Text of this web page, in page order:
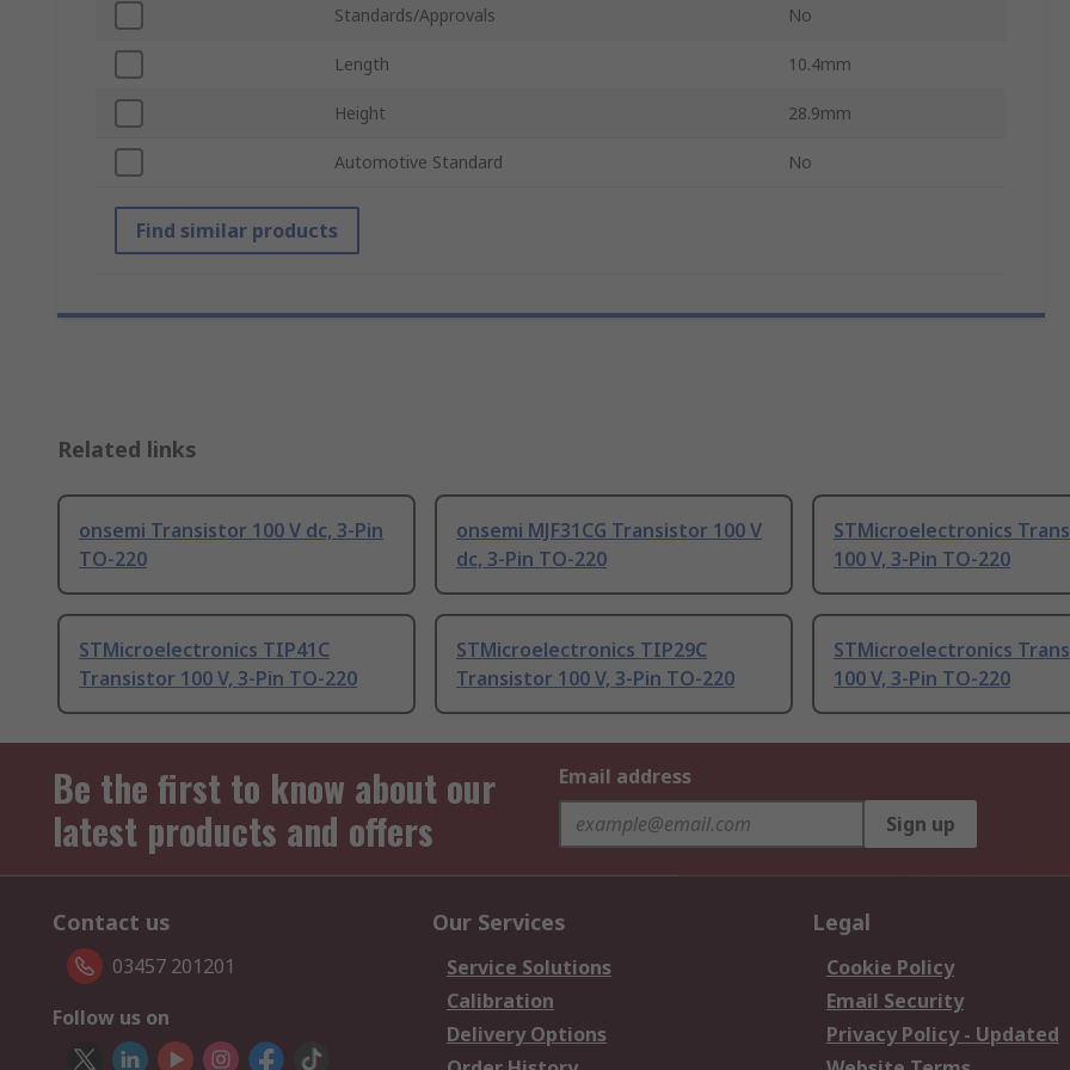
Standards/Approvals No
Length 10.4mm
Height 28.9mm
Automotive Standard No
Find similar products
Related links
onsemi Transistor 100 V dc, 3-Pin
TO-220
onsemi MJF31CG Transistor 100 V
dc, 3-Pin TO-220
STMicroelectronics
100 V, 3-Pin TO-220
STMicroelectronics TIP41C
Transistor 100 V, 3-Pin TO-220
STMicroelectronics TIP29C
Transistor 100 V, 3-Pin TO-220
STMicroelectronics
100 V, 3-Pin TO-220
Be the first to know about our
latest products and offers
Email address
Sign up
Contact us
03457 201201
Follow us on
Our Services
Service Solutions
Calibration
Delivery Options
Legal
Cookie Policy
Email Security
Privacy Policy - Updated